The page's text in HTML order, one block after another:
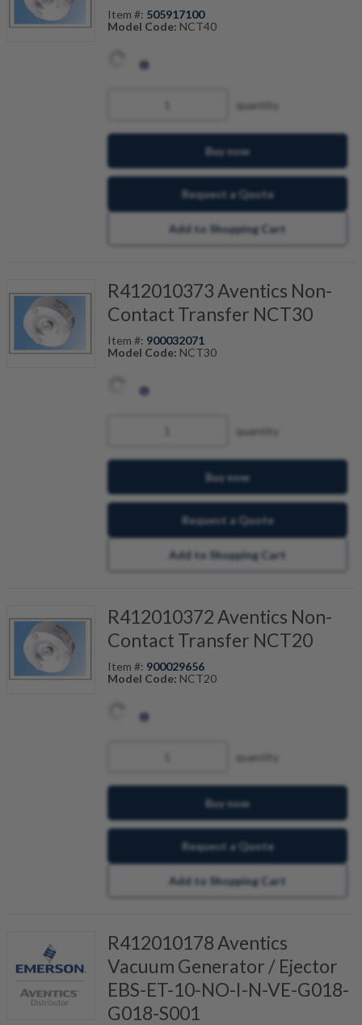
Item #: 505917100
Model Code: NCT40
quantity
Buy now
Request a Quote
Add to Shopping Cart
R412010373 Aventics Non-
Contact Transfer NCT30
Item #: 900032071
Model Code: NCT30
quantity
Buy now
Request a Quote
Add to Shopping Cart
R412010372 Aventics Non-
Contact Transfer NCT20
Item #: 900029656
Model Code: NCT20
quantity
Buy now
Request a Quote
Add to Shopping Cart
R412010178 Aventics
Vacuum Generator / Ejector
EBS-ET-10-NO-I-N-VE-G018-
G018-S001